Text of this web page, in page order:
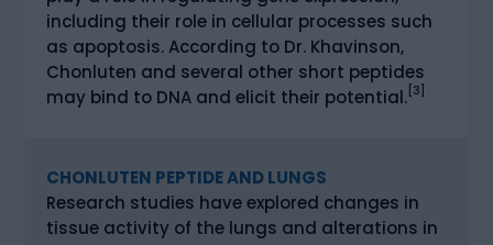
including their role in cellular processes such
as apoptosis. According to Dr. Khavinson,
Chonluten and several other short peptides
may bind to DNA and elicit their potential. [3]
CHONLUTEN PEPTIDE AND LUNGS
Research studies have explored changes in
tissue activity of the lungs and alterations in